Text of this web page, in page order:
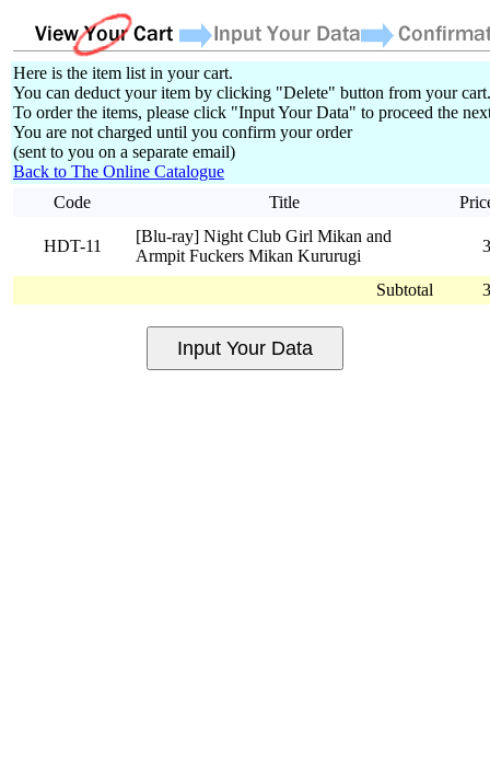
Here is the item list in your cart.
You can deduct your item by clicking "Delete" button from your cart.
To order the items, please click "Input Your Data" to proceed the
You are not charged until you confirm your order
(sent to you on a separate email)
Back to The Online Catalogue
Code
Title
HDT-11
[Blu-ray] Night Club Girl Mikan and
Armpit Fuckers Mikan Kururugi
Subtotal